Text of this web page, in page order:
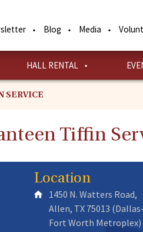
Blog Media
HALL RENTAL
SERVICE
Tiffin
Location
1450 N. Watters Road,
Allen, TX 75013
Fort Worth Metroplex)